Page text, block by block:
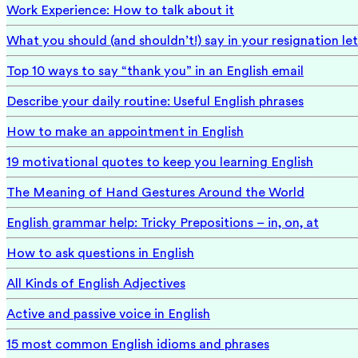
Work Experience: How to talk about it
What you should (and shouldn’t!) say in your resignation
Top 10 ways to say “thank you” in an English email
Describe your daily routine: Useful English phrases
How to make an appointment in English
19 motivational quotes to keep you learning English
The Meaning of Hand Gestures Around the World
English grammar help: Tricky Prepositions – in, on, at
How to ask questions in English
All Kinds of English Adjectives
Active and passive voice in English
15 most common English idioms and phrases